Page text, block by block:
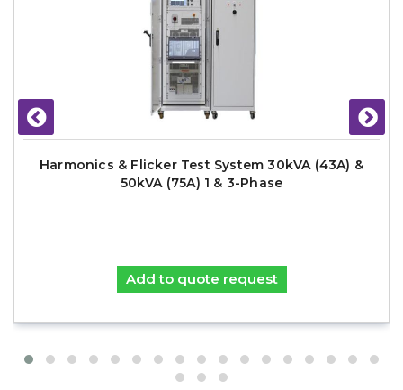
Harmonics & Flicker Test System 30kVA (43A) &
50kVA (75A) 1 & 3-Phase
Add to quote request